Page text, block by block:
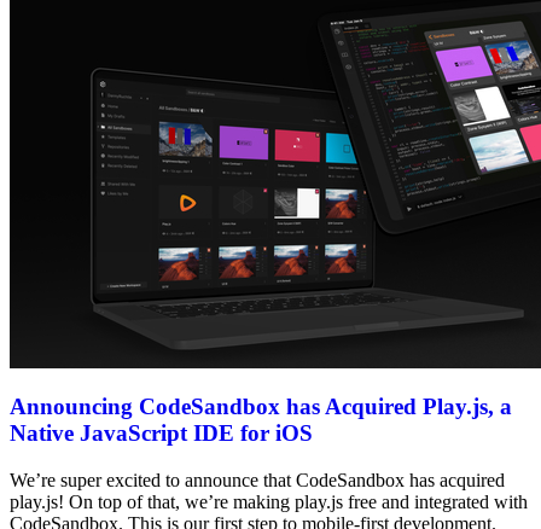
Announcing CodeSandbox has Acquired Play.js, a
Native JavaScript IDE for iOS
We’re super excited to announce that CodeSandbox has acquired
play.js! On top of that, we’re making play.js free and integrated with
CodeSandbox. This is our first step to mobile-first development.